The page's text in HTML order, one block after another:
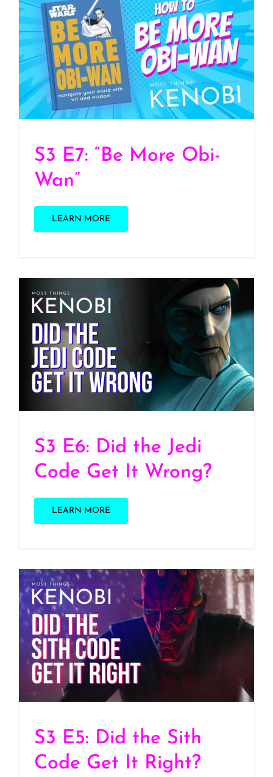
S3 E7: “Be More Obi-
Wan”
S3 E7: “Be More Obi-
Wan”
LEARN MORE
S3 E6: Did the Jedi Code
Get It Wrong?
S3 E6: Did the Jedi
Code Get It Wrong?
LEARN MORE
S3 E5: Did the Sith Code
Get It Right?
S3 E5: Did the Sith
Code Get It Right?